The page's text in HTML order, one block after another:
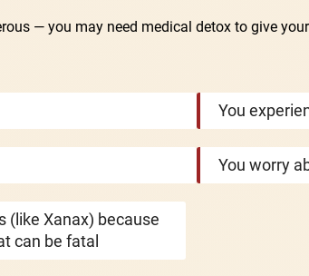
— you may need medical detox to give
You
You worry
(like Xanax) because
can be fatal